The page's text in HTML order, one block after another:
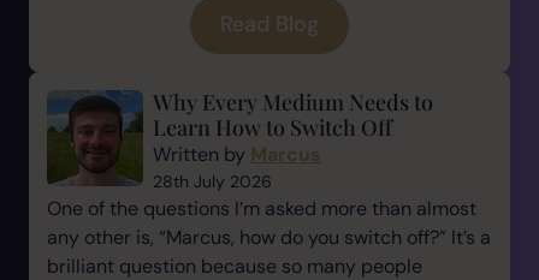
Read Blog
Why Every Medium Needs to
Learn How to Switch Off
Written by Marcus
28th July 2026
One of the questions I’m asked more than almost
any other is, “Marcus, how do you switch off?” It’s a
brilliant question because so many people